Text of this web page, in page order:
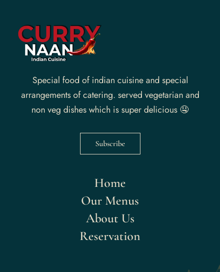
Special food of indian cuisine and special
arrangements of catering. served vegetarian and
non veg dishes which is super delicious 🤤
Subscribe
Home
Our Menus
About Us
Reservation